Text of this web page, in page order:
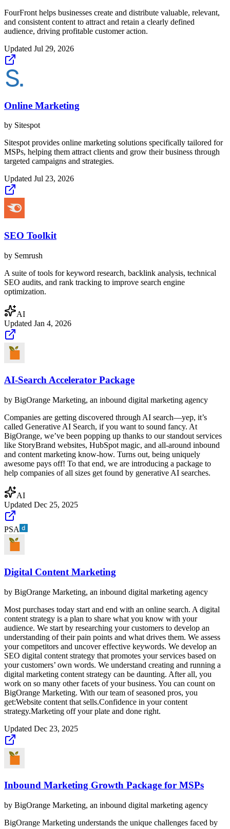
FourFront helps businesses create and distribute valuable, relevant,
and consistent content to attract and retain a clearly defined
audience, driving profitable customer action.
Updated Jul 29, 2026
Online Marketing
by Sitespot
Sitespot provides online marketing solutions specifically tailored for
MSPs, helping them attract clients and grow their business through
targeted campaigns and strategies.
Updated Jul 23, 2026
SEO Toolkit
by Semrush
A suite of tools for keyword research, backlink analysis, technical
SEO audits, and rank tracking to improve search engine
optimization.
AI
Updated Jan 4, 2026
AI-Search Accelerator Package
by BigOrange Marketing, an inbound digital marketing agency
Companies are getting discovered through AI search—yep, it’s
called Generative AI Search, if you want to sound fancy. At
BigOrange, we’ve been popping up thanks to our standout services
like StoryBrand websites, HubSpot magic, and all-around inbound
and content marketing know-how. Turns out, being uniquely
awesome pays off! To that end, we are introducing a package to
help companies of all sizes get found by generative AI searches.
AI
Updated Dec 25, 2025
PSA
Digital Content Marketing
by BigOrange Marketing, an inbound digital marketing agency
Most purchases today start and end with an online search. A digital
content strategy is a plan to share what you know with your
audience. We start by researching your customers to develop an
understanding of their pain points and what drives them. We assess
your competitors and uncover effective keywords. We develop an
SEO digital content strategy that promotes your services based on
your customers’ own words. We understand creating and running a
digital marketing content strategy can be daunting. After all, you
work on so many other facets of your business. You can count on
BigOrange Marketing. With our team of seasoned pros, you
get:Website content that sells.Confidence in your content
strategy.Marketing off your plate and done right.
Updated Dec 23, 2025
Inbound Marketing Growth Package for MSPs
by BigOrange Marketing, an inbound digital marketing agency
BigOrange Marketing understands the unique challenges faced by